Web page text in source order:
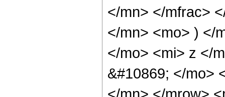
</mn> </mfrac>
</mn> <mo> ) </
</mo> <mi> z </
&#10869; </mo>